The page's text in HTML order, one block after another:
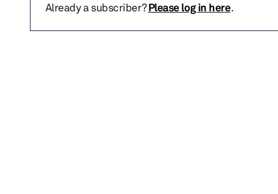
Already a subscriber?Please log in here.